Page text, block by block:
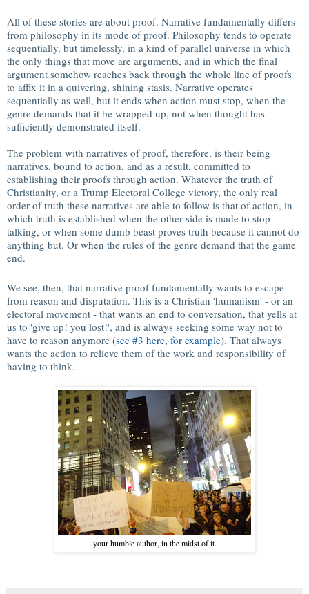
All of these stories are about proof. Narrative fundamentally differs
from philosophy in its mode of proof. Philosophy tends to operate
sequentially, but timelessly, in a kind of parallel universe in which
the only things that move are arguments, and in which the final
argument somehow reaches back through the whole line of proofs
to affix it in a quivering, shining stasis. Narrative operates
sequentially as well, but it ends when action must stop, when the
genre demands that it be wrapped up, not when thought has
sufficiently demonstrated itself.
The problem with narratives of proof, therefore, is their being
narratives, bound to action, and as a result, committed to
establishing their proofs through action. Whatever the truth of
Christianity, or a Trump Electoral College victory, the only real
order of truth these narratives are able to follow is that of action, in
which truth is established when the other side is made to stop
talking, or when some dumb beast proves truth because it cannot do
anything but. Or when the rules of the genre demand that the game
end.
We see, then, that narrative proof fundamentally wants to escape
from reason and disputation. This is a Christian 'humanism' - or an
electoral movement - that wants an end to conversation, that yells at
us to 'give up! you lost!', and is always seeking some way not to
have to reason anymore (see #3 here, for example). That always
wants the action to relieve them of the work and responsibility of
having to think.
your humble author, in the midst of it.